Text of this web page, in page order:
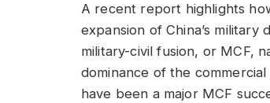
A recent report highlights
expansion of China’s military
military-civil fusion, or MCF,
dominance of the
have been a major MCF